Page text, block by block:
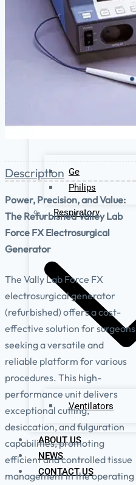
Ge
Philips
Respiratory
Ventilators
ABOUT US
NEWS
CONTACT US
Description
Power, Precision, and Value:
The Refurbished Valley Lab
Force FX Electrosurgical
Generator
The Vally Lab Force FX
electrosurgical generator
(refurbished) offers a cost-
effective solution for surgeons
seeking a versatile and
reliable platform for various
procedures. This high-
performance unit delivers
exceptional cutting,
desiccation, and fulguration
capabilities, promoting
efficient and controlled tissue
management in the operating